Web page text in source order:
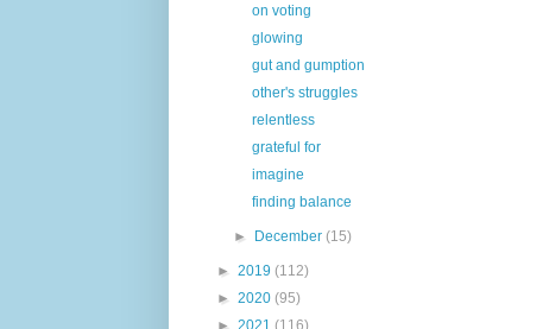
on voting
glowing
gut and gumption
other's struggles
relentless
grateful for
imagine
finding balance
► December(15)
► 2019 (112)
► 2020 (95)
► 2021 (116)